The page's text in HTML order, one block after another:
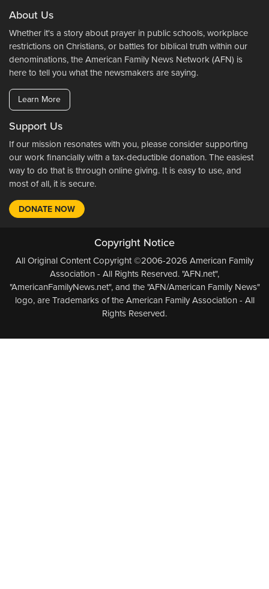
About Us
Whether it's a story about prayer in public schools, workplace
restrictions on Christians, or battles for biblical truth within our
denominations, the American Family News Network (AFN) is
here to tell you what the newsmakers are saying.
Learn More
Support Us
If our mission resonates with you, please consider supporting
our work financially with a tax-deductible donation. The easiest
way to do that is through online giving. It is easy to use, and
most of all, it is secure.
DONATE NOW
Copyright Notice
All Original Content Copyright ©2006-2026 American Family
Association - All Rights Reserved. "AFN.net",
"AmericanFamilyNews.net", and the "AFN/American Family News"
logo, are Trademarks of the American Family Association - All
Rights Reserved.